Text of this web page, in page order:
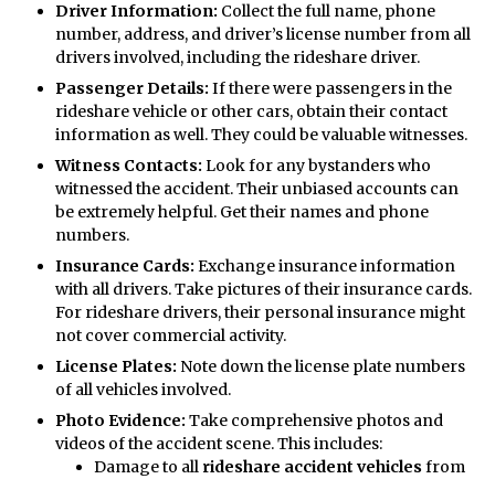
Driver Information: Collect the full name, phone
number, address, and driver’s license number from all
drivers involved, including the rideshare driver.
Passenger Details: If there were passengers in the
rideshare vehicle or other cars, obtain their contact
information as well. They could be valuable witnesses.
Witness Contacts: Look for any bystanders who
witnessed the accident. Their unbiased accounts can
be extremely helpful. Get their names and phone
numbers.
Insurance Cards: Exchange insurance information
with all drivers. Take pictures of their insurance cards.
For rideshare drivers, their personal insurance might
not cover commercial activity.
License Plates: Note down the license plate numbers
of all vehicles involved.
Photo Evidence: Take comprehensive photos and
videos of the accident scene. This includes:
Damage to all rideshare accident vehiclesfrom